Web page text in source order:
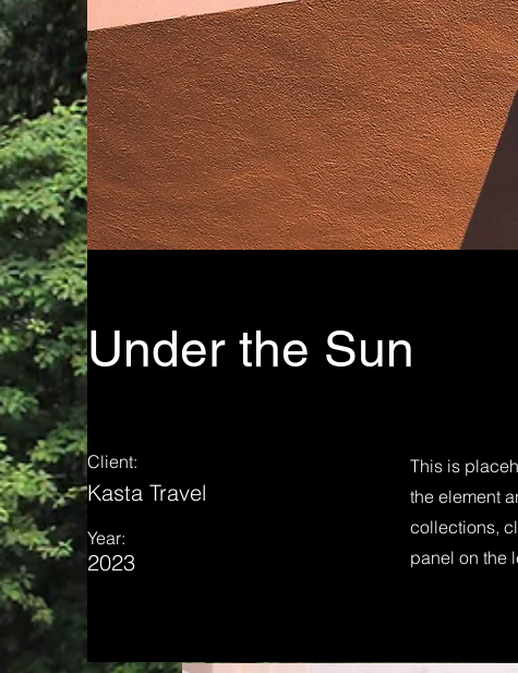
Under the Sun
Client:
Kasta Travel
Year:
2023
This is
the element
collections,
panel on the